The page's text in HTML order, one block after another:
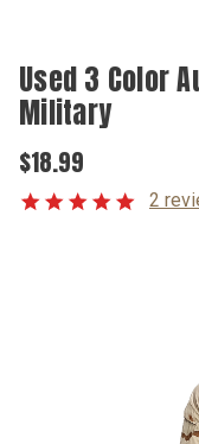
Used 3 Color
Military
$18.99
2